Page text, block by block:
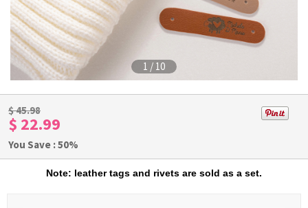
1 / 10
$45.98
$ 22.99
You Save : 50%
Note: leather tags and rivets are sold as a set.